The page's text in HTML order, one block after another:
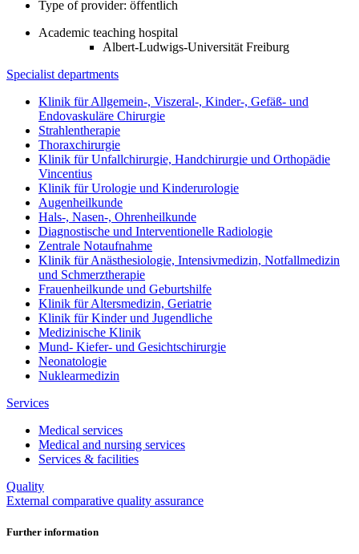
Type of provider: öffentlich
Academic teaching hospital
Albert-Ludwigs-Universität Freiburg
Specialist departments
Klinik für Allgemein-, Viszeral-, Kinder-, Gefäß- und
Endovaskuläre Chirurgie
Strahlentherapie
Thoraxchirurgie
Klinik für Unfallchirurgie, Handchirurgie und Orthopädie
Vincentius
Klinik für Urologie und Kinderurologie
Augenheilkunde
Hals-, Nasen-, Ohrenheilkunde
Diagnostische und Interventionelle Radiologie
Zentrale Notaufnahme
Klinik für Anästhesiologie, Intensivmedizin, Notfallmedizin
und Schmerztherapie
Frauenheilkunde und Geburtshilfe
Klinik für Altersmedizin, Geriatrie
Klinik für Kinder und Jugendliche
Medizinische Klinik
Mund- Kiefer- und Gesichtschirurgie
Neonatologie
Nuklearmedizin
Services
Medical services
Medical and nursing services
Services & facilities
Quality
External comparative quality assurance
Further information